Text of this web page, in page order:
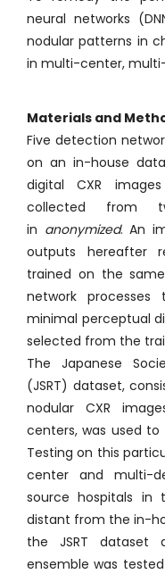
neural networks
nodular patterns in
in multi-center,
Materials and
Five detection
on an in-house
digital CXR
collected from
in anonymized. An
outputs hereafter
trained on the
network
minimal perceptual
selected from the
The Japanese
(JSRT) dataset,
nodular CXR
centers, was used
Testing on this
center and multi-
source hospitals in
distant from the in-
the JSRT dataset
ensemble was